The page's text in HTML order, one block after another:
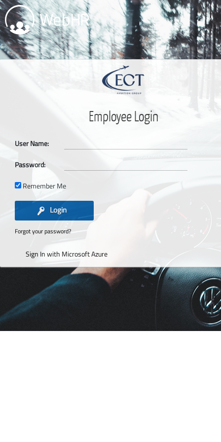
Employee Login
User Name:
Password:
Remember Me
Login
Forgot your password?
Sign In with Microsoft Azure